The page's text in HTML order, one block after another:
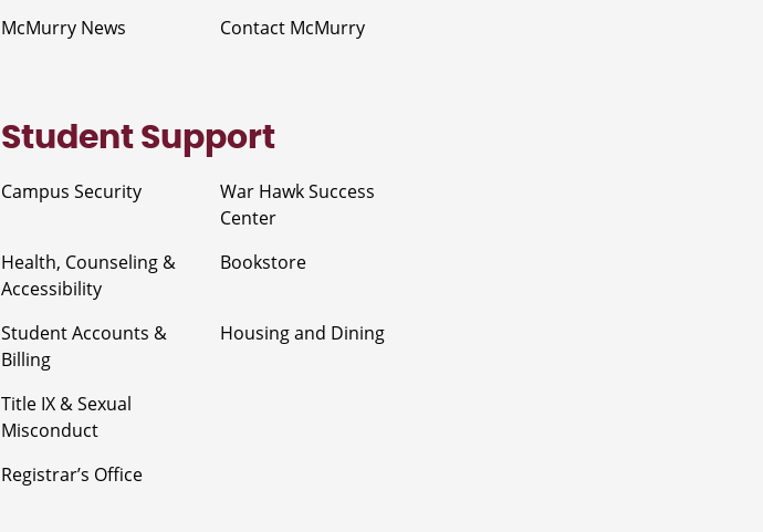
McMurry News
Contact McMurry
Student Support
Campus Security
Health, Counseling &
Accessibility
Student Accounts &
Billing
Title IX & Sexual
Misconduct
Registrar’s Office
War Hawk Success
Center
Bookstore
Housing and Dining